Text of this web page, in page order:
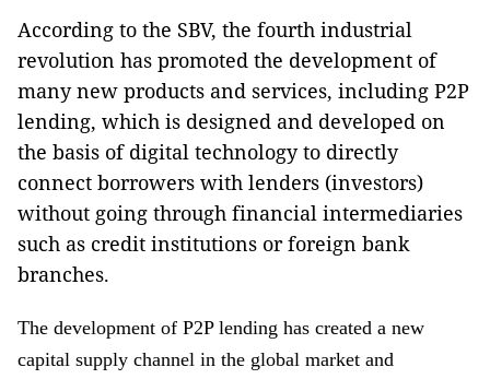
According to the SBV, the fourth industrial
revolution has promoted the development of
many new products and services, including P2P
lending, which is designed and developed on
the basis of digital technology to directly
connect borrowers with lenders (investors)
without going through financial intermediaries
such as credit institutions or foreign bank
branches.
The development of P2P lending has created a new
capital supply channel in the global market and